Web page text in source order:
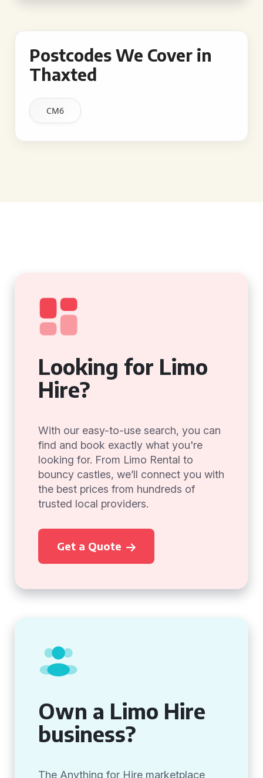
Postcodes We Cover in
Thaxted
CM6
Looking for Limo
Hire?
With our easy-to-use search, you can
find and book exactly what you're
looking for. From Limo Rental to
bouncy castles, we’ll connect you with
the best prices from hundreds of
trusted local providers.
Get a Quote
Own a Limo Hire
business?
The Anything for Hire marketplace